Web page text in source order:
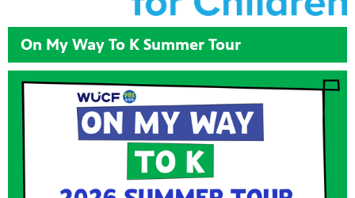
On My Way To K Summer Tour